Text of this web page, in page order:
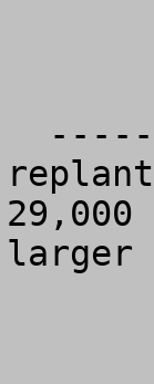
larger